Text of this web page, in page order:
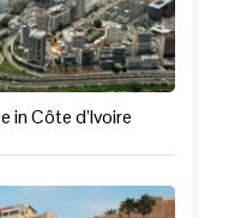
in Côte d’Ivoire